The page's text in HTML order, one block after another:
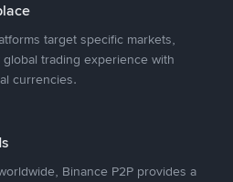
target specific markets,
trading experience with
currencies.
Binance P2P provides a